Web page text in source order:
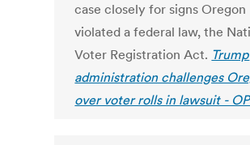
case closely for signs Oregon
violated a federal law, the
Voter Registration Act. Trump
administration challenges
over voter rolls in lawsuit -